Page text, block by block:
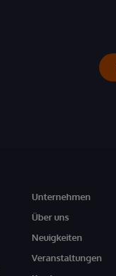
Unternehmen
Über uns
Neuigkeiten
Veranstaltungen